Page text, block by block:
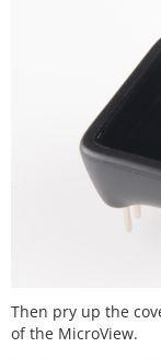
Then pry up the
of the MicroView.